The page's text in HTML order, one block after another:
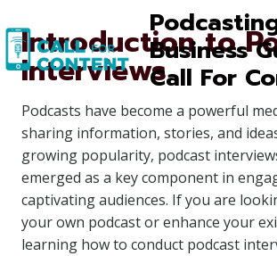
to
content
Business
Call For
Introduction to
Interviews
Podcasts have become a powerful
sharing information, stories, and
growing popularity, podcast
emerged as a key component in
captivating audiences. If you are
your own podcast or enhance your
learning how to conduct podcast